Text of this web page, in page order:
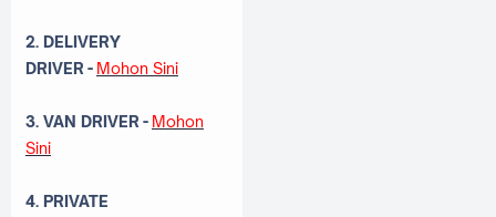
2. DELIVERY
DRIVER - Mohon Sini
3. VAN DRIVER - Mohon
Sini
4. PRIVATE